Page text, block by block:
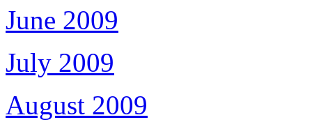
June 2009
July 2009
August 2009